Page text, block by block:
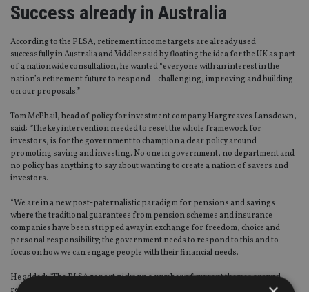
Success already in Australia
According to the PLSA, retirement income targets are already used
successfully in Australia and Viddler said by floating the idea for the UK as part
of a nationwide consultation, he wanted “everyone with an interest in the
nation’s retirement future to respond – challenging, improving and building
on our proposals.”
Tom McPhail, head of policy for investment company Hargreaves Lansdown,
said: “The key intervention needed to reset the whole framework for
investors, is for the government to champion a clear policy around
promoting saving and investing. No one in government, no department and
no policy has anything to say about wanting to create a nation of savers and
investors.
“We are in a new post-paternalistic paradigm for pensions and savings
where the traditional guarantees from pension schemes and insurance
companies have been stripped away in exchange for freedom, choice and
personal responsibility; the government needs to respond to this and to
focus on how we can engage people with their financial needs.
He added: “The PLSA report picks up a number of current themes around
retirement saving, including enhanced governance, increased coverage and